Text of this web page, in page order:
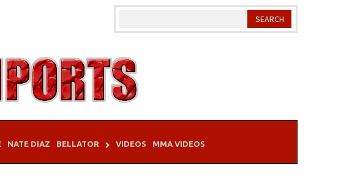
NATE DIAZ BELLATOR VIDEOS MMA VIDEOS